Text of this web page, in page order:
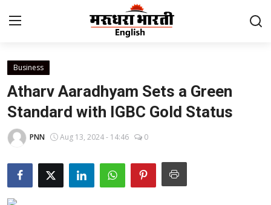
Home
Contact
About Us
Rajasthan
Sports
Business
Atharv Aaradhyam Sets a Green
Standard with IGBC Gold Status
PNN Aug 13, 2024 - 14:46 0